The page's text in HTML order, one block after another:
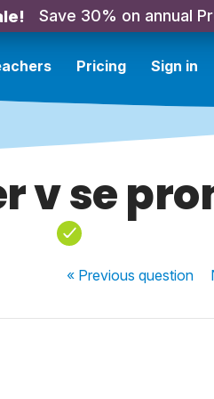
Save 30% on annual
Pricing Sign in
v se
« Previousquestion